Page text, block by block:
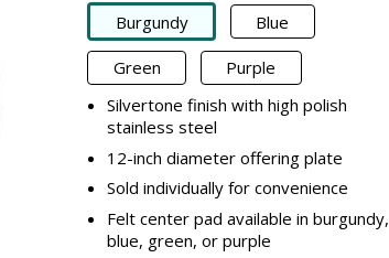
Burgundy Blue
Green
Purple
Silvertone finish with high polish
stainless steel
12-inch diameter offering plate
Sold individually for convenience
Felt center pad available in burgundy,
blue, green, or purple